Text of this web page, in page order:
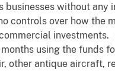
without any
controls over how the
using the funds
other antique aircraft,